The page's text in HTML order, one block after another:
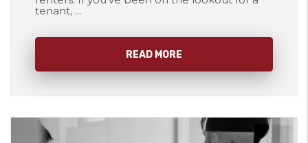
tenant, ...
READ MORE